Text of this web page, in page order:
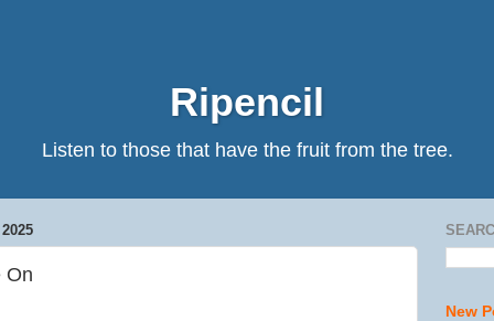
Ripencil
Listen to those that have the fruit from the tree.
On
New